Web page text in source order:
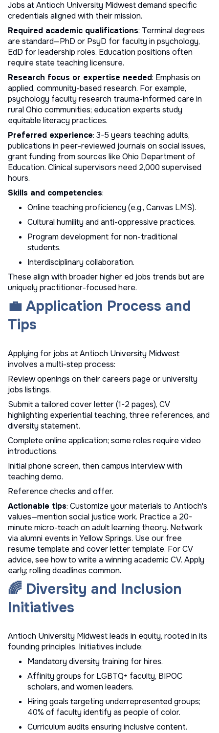
Jobs at Antioch University Midwest demand specific
credentials aligned with their mission.
Required academic qualifications: Terminal degrees
are standard—PhD or PsyD for faculty in psychology,
EdD for leadership roles. Education positions often
require state teaching licensure.
Research focus or expertise needed: Emphasis on
applied, community-based research. For example,
psychology faculty research trauma-informed care in
rural Ohio communities; education experts study
equitable literacy practices.
Preferred experience: 3-5 years teaching adults,
publications in peer-reviewed journals on social issues,
grant funding from sources like Ohio Department of
Education. Clinical supervisors need 2,000 supervised
hours.
Skills and competencies:
Online teaching proficiency (e.g., Canvas LMS).
Cultural humility and anti-oppressive practices.
Program development for non-traditional
students.
Interdisciplinary collaboration.
These align with broaderhigher ed jobs trends but are
uniquely practitioner-focused here.
💼 Application Process and
Tips
Applying for jobs at Antioch University Midwest
involves a multi-step process:
Review openings on their careers page oruniversity
jobs listings.
Submit a tailored cover letter (1-2 pages), CV
highlighting experiential teaching, three references, and
diversity statement.
Complete online application; some roles require video
introductions.
Initial phone screen, then campus interview with
teaching demo.
Reference checks and offer.
Actionable tips: Customize your materials to Antioch's
values—mention social justice work. Practice a 20-
minute micro-teach on adult learning theory. Network
via alumni events in Yellow Springs. Use our free
resume template and cover letter template. For CV
advice, see how to write a winning academic CV. Apply
early; rolling deadlines common.
🌈 Diversity and Inclusion
Initiatives
Antioch University Midwest leads in equity, rooted in its
founding principles. Initiatives include:
Mandatory diversity training for hires.
Affinity groups for LGBTQ+ faculty, BIPOC
scholars, and women leaders.
Hiring goals targeting underrepresented groups;
40% of faculty identify as people of color.
Curriculum audits ensuring inclusive content.